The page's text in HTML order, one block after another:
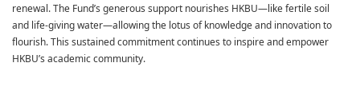
renewal. The Fund’s generous support nourishes HKBU—like fertile soil
and life-giving water—allowing the lotus of knowledge and innovation to
flourish. This sustained commitment continues to inspire and empower
HKBU’s academic community.